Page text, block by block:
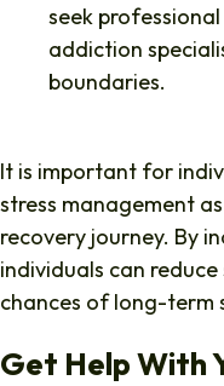
seek
addiction
boundaries.
It is important for
stress management
recovery journey. By
individuals can
chances of long-term
Get Help With